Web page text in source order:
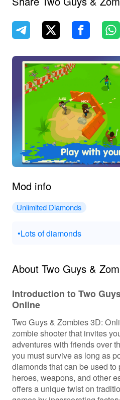
Mod info
Unlimited Diamonds
•Lots of diamonds
About Two Guys &
Introduction to Two
Online
Two Guys & Zombies 3D:
zombie shooter that invites
adventures with friends over
you must survive as long as
diamonds that can be used
heroes, weapons, and other
offers a unique twist on